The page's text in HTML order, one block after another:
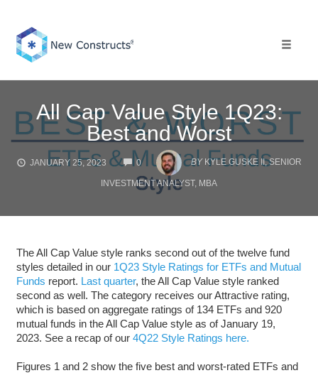
content
All Cap Value Style 1Q23:
Best and Worst
JANUARY 25, 2023 0
COMMENTS
BY KYLE GUSKE II, SENIOR
INVESTMENT ANALYST, MBA
The All Cap Value style ranks second out of the twelve fund
styles detailed in our 1Q23 Style Ratings for ETFs and Mutual
Funds report. Last quarter, the All Cap Value style ranked
second as well. The category receives our Attractive rating,
which is based on aggregate ratings of 134 ETFs and 920
mutual funds in the All Cap Value style as of January 19,
2023. See a recap of our 4Q22 Style Ratings here.
Figures 1 and 2 show the five best and worst-rated ETFs and